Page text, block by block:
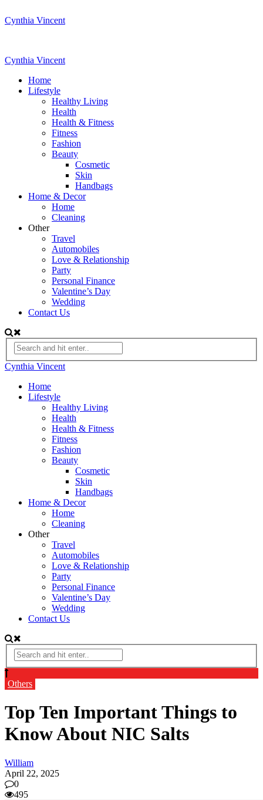
Cynthia Vincent
Cynthia Vincent
Home
Lifestyle
Healthy Living
Health
Health & Fitness
Fitness
Fashion
Beauty
Cosmetic
Skin
Handbags
Home & Decor
Home
Cleaning
Other
Travel
Automobiles
Love & Relationship
Party
Personal Finance
Valentine’s Day
Wedding
Contact Us
Cynthia Vincent
Home
Lifestyle
Healthy Living
Health
Health & Fitness
Fitness
Fashion
Beauty
Cosmetic
Skin
Handbags
Home & Decor
Home
Cleaning
Other
Travel
Automobiles
Love & Relationship
Party
Personal Finance
Valentine’s Day
Wedding
Contact Us
Others
Top Ten Important Things to
Know About NIC Salts
William
April 22, 2025
0
495